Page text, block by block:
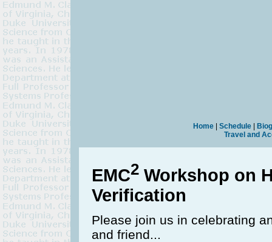
Home| Schedule|
Travel and
EMC2 Workshop on
Verification
Please join us in celebrating
and friend...